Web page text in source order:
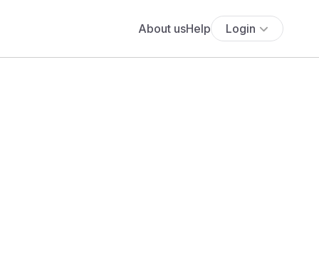
About usHelp Login